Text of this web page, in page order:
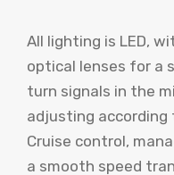
All lighting is LED,
optical lenses for a
turn signals in the
adjusting
Cruise control,
a smooth speed